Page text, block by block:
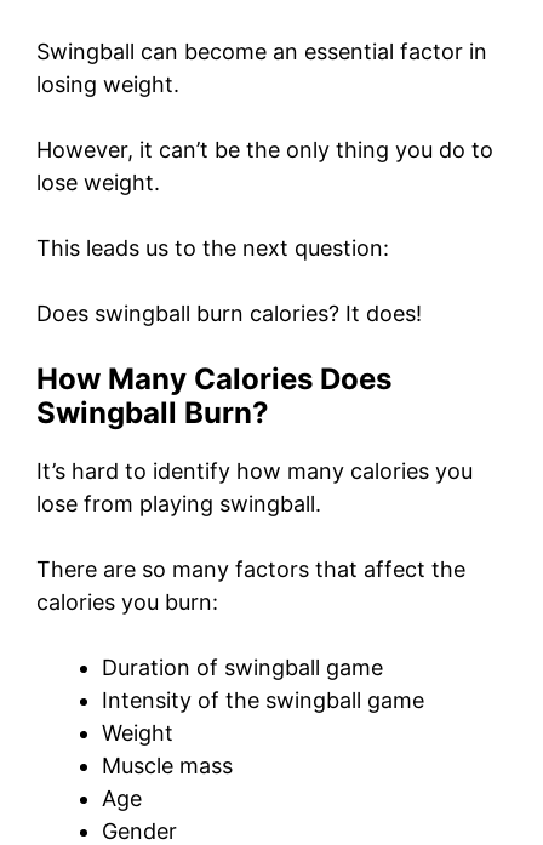
Swingball can become an essential factor in
losing weight.
However, it can’t be the only thing you do to
lose weight.
This leads us to the next question:
Does swingball burn calories? It does!
How Many Calories Does
Swingball Burn?
It’s hard to identify how many calories you
lose from playing swingball.
There are so many factors that affect the
calories you burn:
Duration of swingball game
Intensity of the swingball game
Weight
Muscle mass
Age
Gender